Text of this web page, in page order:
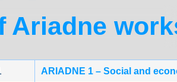
Ariadne
ARIADNE 1 – Social and